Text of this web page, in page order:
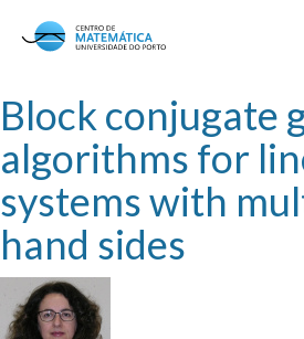
Block conjugate
algorithms for
systems with
hand sides